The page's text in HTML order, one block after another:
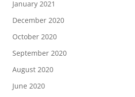
January 2021
December 2020
October 2020
September 2020
August 2020
June 2020